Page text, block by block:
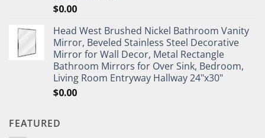
$0.00
Head West Brushed Nickel Bathroom Vanity
Mirror, Beveled Stainless Steel Decorative
Mirror for Wall Decor, Metal Rectangle
Bathroom Mirrors for Over Sink, Bedroom,
Living Room Entryway Hallway 24"x30"
$0.00
FEATURED